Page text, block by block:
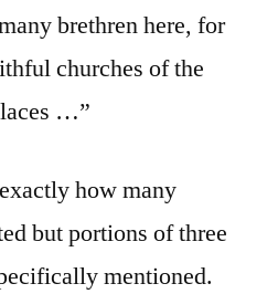
brethren here, for
churches of the
…”
how many
but portions of three
mentioned.